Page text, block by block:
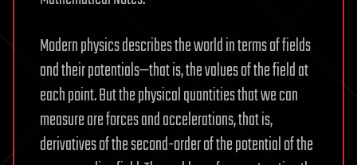
Modern physics describes the world in terms of fields
and their potentials—that is, the values of the field at
each point. But the physical quantities that we can
measure are forces and accelerations, that is,
derivatives of the second-order of the potential of the